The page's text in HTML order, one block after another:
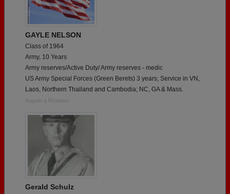
GAYLE NELSON
Class of 1964
Army, 10 Years
Army reserves/Active Duty/ Army reserves - medic
US Army Special Forces (Green Berets) 3 years; Service in VN,
Laos, Northern Thailand and Cambodia; NC, GA & Mass.
Report a Problem
Gerald Schulz